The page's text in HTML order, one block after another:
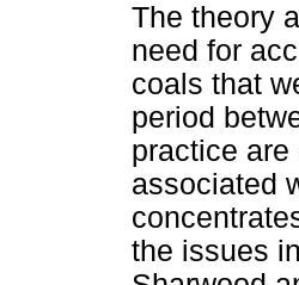
The theory
need for
coals that
period
practice
associated
the issues